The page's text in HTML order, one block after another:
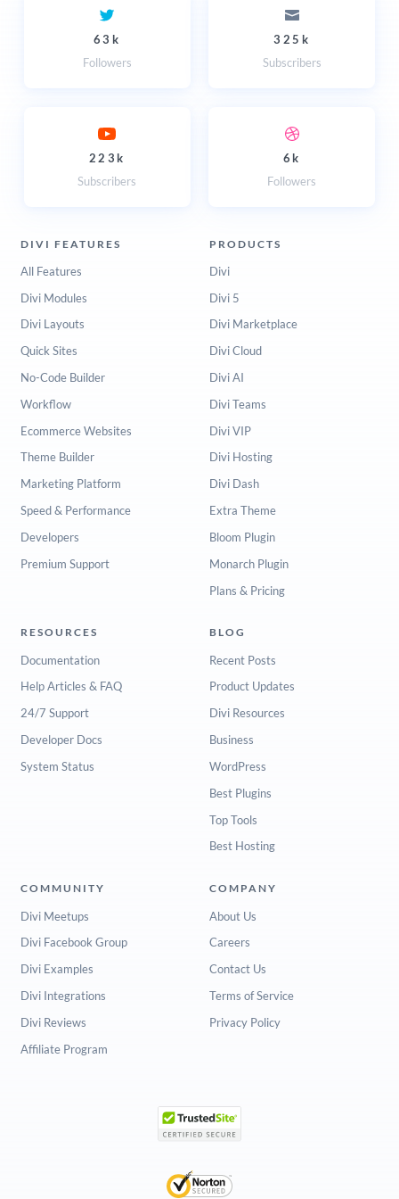
63k
Followers
325k
Subscribers
223k
Subscribers
6k
Followers
DIVI FEATURES
All Features
Divi Modules
Divi Layouts
Quick Sites
No-Code Builder
Workflow
Ecommerce Websites
Theme Builder
Marketing Platform
Speed & Performance
Developers
Premium Support
PRODUCTS
Divi
Divi 5
Divi Marketplace
Divi Cloud
Divi AI
Divi Teams
Divi VIP
Divi Hosting
Divi Dash
Extra Theme
Bloom Plugin
Monarch Plugin
Plans & Pricing
RESOURCES
Documentation
Help Articles & FAQ
24/7 Support
Developer Docs
System Status
BLOG
Recent Posts
Product Updates
Divi Resources
Business
WordPress
Best Plugins
Top Tools
Best Hosting
COMMUNITY
Divi Meetups
Divi Facebook Group
Divi Examples
Divi Integrations
Divi Reviews
Affiliate Program
COMPANY
About Us
Careers
Contact Us
Terms of Service
Privacy Policy